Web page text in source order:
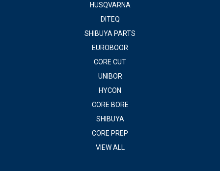
HUSQVARNA
DITEQ
SHIBUYA PARTS
EUROBOOR
CORE CUT
UNIBOR
HYCON
CORE BORE
SHIBUYA
CORE PREP
VIEW ALL